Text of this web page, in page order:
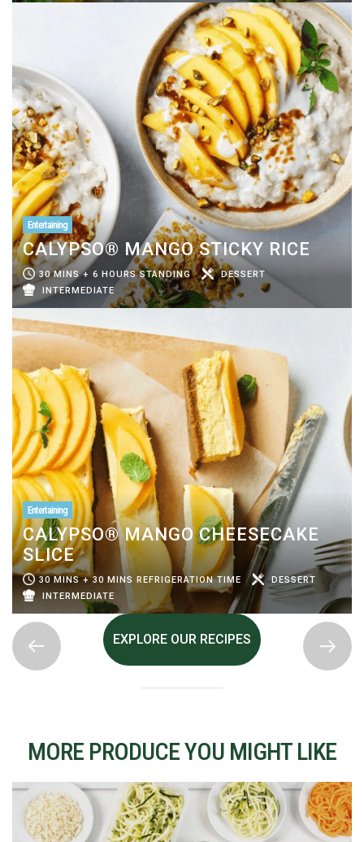
Entertaining
CALYPSO® MANGO STICKY RICE
30 MINS + 6 HOURS STANDING
DESSERT
INTERMEDIATE
Entertaining
CALYPSO® MANGO CHEESECAKE
SLICE
30 MINS + 30 MINS REFRIGERATION TIME
DESSERT
INTERMEDIATE
EXPLORE OUR RECIPES
MORE PRODUCE YOU MIGHT LIKE